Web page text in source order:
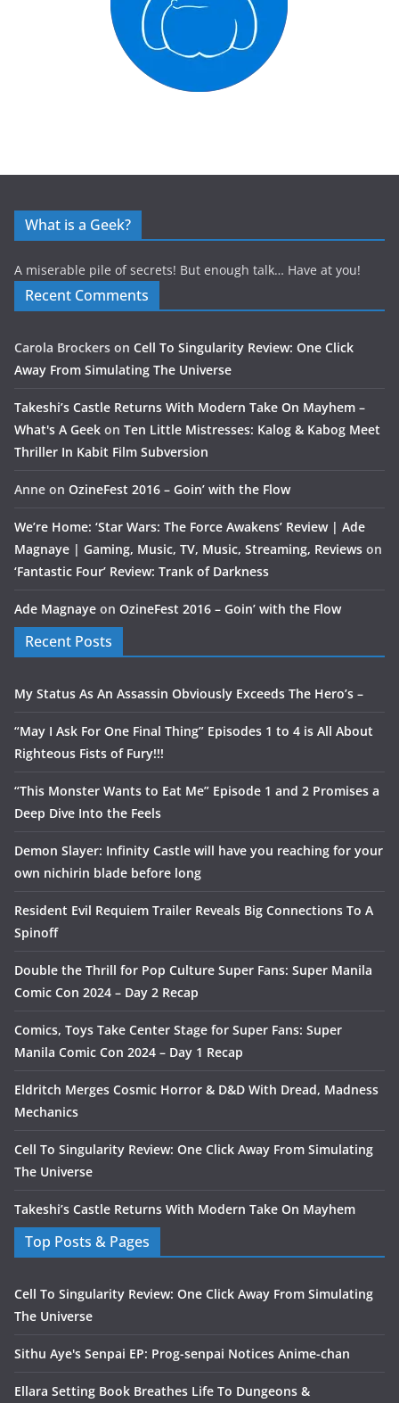
What is a Geek?
A miserable pile of secrets! But enough talk… Have at you!
Recent Comments
Carola Brockers on Cell To Singularity Review: One Click
Away From Simulating The Universe
Takeshi’s Castle Returns With Modern Take On Mayhem –
What's A Geek on Ten Little Mistresses: Kalog & Kabog Meet
Thriller In Kabit Film Subversion
Anne on OzineFest 2016 – Goin’ with the Flow
We’re Home: ‘Star Wars: The Force Awakens’ Review | Ade
Magnaye | Gaming, Music, TV, Music, Streaming, Reviews on
‘Fantastic Four’ Review: Trank of Darkness
Ade Magnaye on OzineFest 2016 – Goin’ with the Flow
Recent Posts
My Status As An Assassin Obviously Exceeds The Hero’s –
“May I Ask For One Final Thing” Episodes 1 to 4 is All About
Righteous Fists of Fury!!!
“This Monster Wants to Eat Me” Episode 1 and 2 Promises a
Deep Dive Into the Feels
Demon Slayer: Infinity Castle will have you reaching for your
own nichirin blade before long
Resident Evil Requiem Trailer Reveals Big Connections To A
Spinoff
Double the Thrill for Pop Culture Super Fans: Super Manila
Comic Con 2024 – Day 2 Recap
Comics, Toys Take Center Stage for Super Fans: Super
Manila Comic Con 2024 – Day 1 Recap
Eldritch Merges Cosmic Horror & D&D With Dread, Madness
Mechanics
Cell To Singularity Review: One Click Away From Simulating
The Universe
Takeshi’s Castle Returns With Modern Take On Mayhem
Top Posts & Pages
Cell To Singularity Review: One Click Away From Simulating
The Universe
Sithu Aye's Senpai EP: Prog-senpai Notices Anime-chan
Ellara Setting Book Breathes Life To Dungeons &